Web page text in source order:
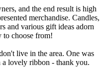
and the end result is high
merchandise. Candles,
and various gift ideas adorn
to choose from!
live in the area. One was
lovely ribbon - thank you.